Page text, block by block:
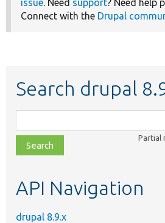
issue. Need support? Need help
Connect with the Drupal
Search drupal
class,
file,
topic,
Partial
API Navigation
drupal 8.9.x